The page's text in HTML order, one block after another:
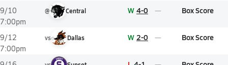
9/10
7:00pm
@ Central W 4-0 Box Score
9/12
7:00pm
vs Dallas W 2-0 Box Score